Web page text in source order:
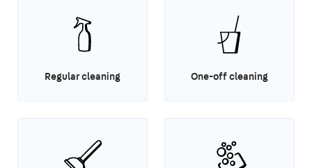
Regular cleaning One-off cleaning